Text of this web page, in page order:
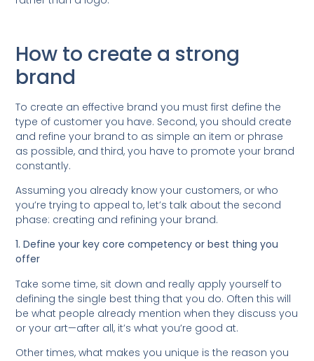
How to create a strong
brand
To create an effective brand you must first define the
type of customer you have. Second, you should create
and refine your brand to as simple an item or phrase
as possible, and third, you have to promote your brand
constantly.
Assuming you already know your customers, or who
you’re trying to appeal to, let’s talk about the second
phase: creating and refining your brand.
1. Define your key core competency or best thing you
offer
Take some time, sit down and really apply yourself to
defining the single best thing that you do. Often this will
be what people already mention when they discuss you
or your art—after all, it’s what you’re good at.
Other times, what makes you unique is the reason you